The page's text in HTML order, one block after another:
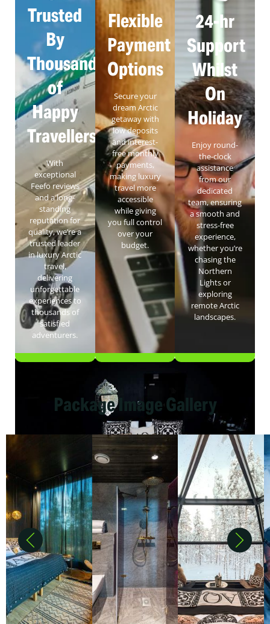
Trusted
By
Thousands
of
Happy
Travellers
With
exceptional
Feefo reviews
and a long-
standing
reputation for
quality, we’re a
trusted leader
in luxury Arctic
travel,
delivering
unforgettable
experiences to
thousands of
satisfied
adventurers.
Flexible
Payment
Options
Secure your
dream Arctic
getaway with
low deposits
and interest-
free monthly
payments,
making luxury
travel more
accessible
while giving
you full control
over your
budget.
24-hr
Support
Whilst
On
Holiday
Enjoy round-
the-clock
assistance
from our
dedicated
team, ensuring
a smooth and
stress-free
experience,
whether you’re
chasing the
Northern
Lights or
exploring
remote Arctic
landscapes.
Package Image Gallery